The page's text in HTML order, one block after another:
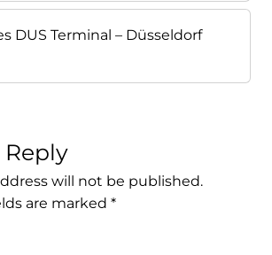
DUS Terminal – Düsseldorf
Reply
will not be published.
are marked *